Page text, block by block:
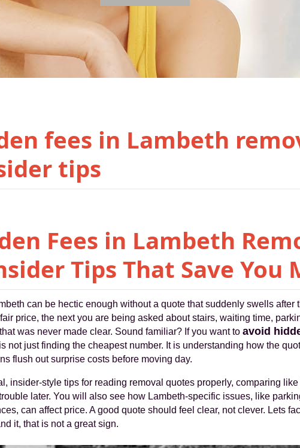
fees in Lambeth
tips
Fees in Lambeth
Tips That Save You
can be hectic enough without a quote that suddenly swells after
price, the next you are being asked about stairs, waiting time,
was never made clear. Sound familiar? If you want to avoid
not just finding the cheapest number. It is understanding how the
flush out surprise costs before moving day.
insider-style tips for reading removal quotes properly, comparing
later. You will also see how Lambeth-specific issues, like
can affect price. A good quote should feel clear, not clever. Lets
it, that is not a great sign.